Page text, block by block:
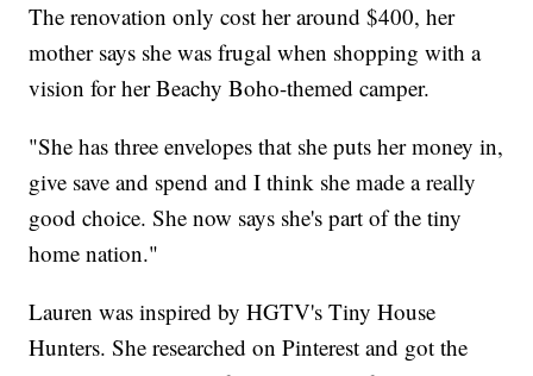
The renovation only cost her around $400, her
mother says she was frugal when shopping with a
vision for her Beachy Boho-themed camper.
"She has three envelopes that she puts her money in,
give save and spend and I think she made a really
good choice. She now says she's part of the tiny
home nation."
Lauren was inspired by HGTV's Tiny House
Hunters. She researched on Pinterest and got the